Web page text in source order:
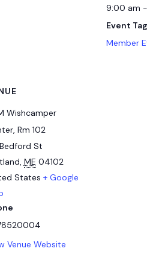
9:00 am
Event
Member
Wishcamper
Rm 102
St
, ME 04102
States + Google
Venue Website